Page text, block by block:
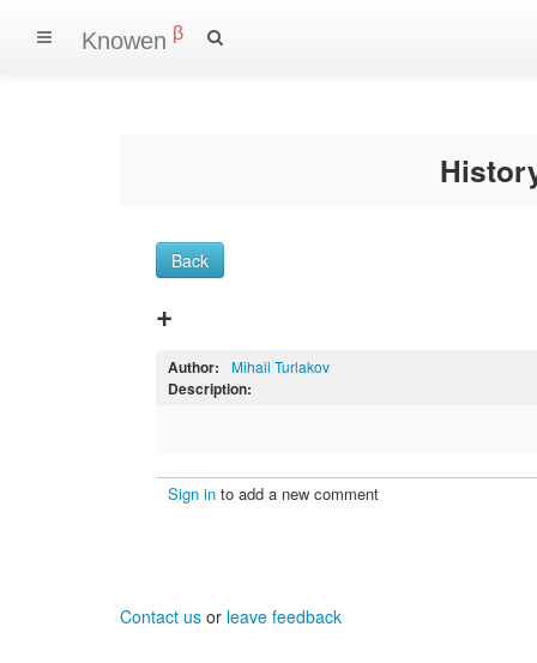
Knowen β
Back
+
Author: Mihail Turlakov
Description:
Sign in to add a new comment
Contact us or leave feedback